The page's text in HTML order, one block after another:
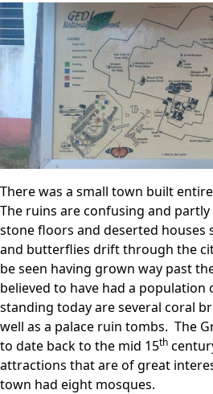
There was a small town built
The ruins are confusing and
stone floors and deserted houses
and butterflies drift through the
be seen having grown way past
believed to have had a population
standing today are several coral
well as a palace ruin tombs. The
to date back to the mid 15th
attractions that are of great
town had eight mosques.